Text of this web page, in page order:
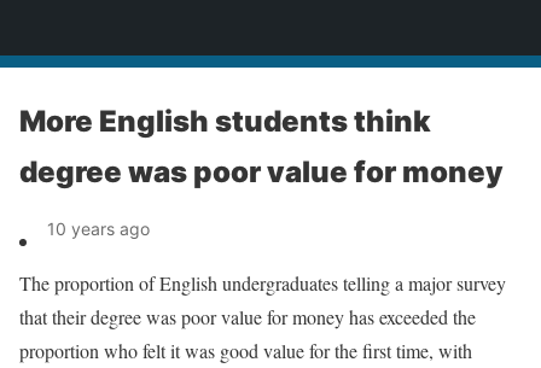
More English students think
degree was poor value for money
10 years ago
The proportion of English undergraduates telling a major survey
that their degree was poor value for money has exceeded the
proportion who felt it was good value for the first time, with